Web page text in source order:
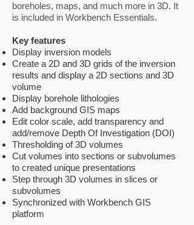
boreholes, maps, and much more in 3D. It
is included in Workbench Essentials.
Key features
Display inversion models
Create a 2D and 3D grids of the inversion
results and display a 2D sections and 3D
volume
Display borehole lithologies
Add background GIS maps
Edit color scale, add transparency and
add/remove Depth Of Investigation (DOI)
Thresholding of 3D volumes
Cut volumes into sections or subvolumes
to created unique presentations
Step through 3D volumes in slices or
subvolumes
Synchronized with Workbench GIS
platform